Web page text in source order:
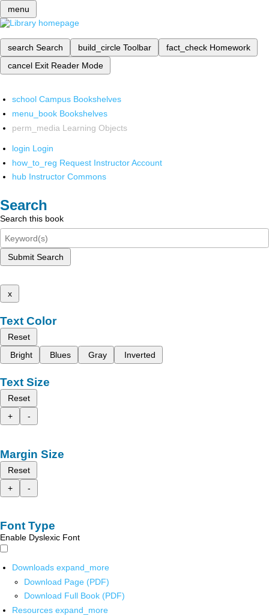
menu
search Search build_circle Toolbar fact_check Homework
cancel Exit Reader Mode
school Campus Bookshelves
menu_book Bookshelves
perm_media Learning Objects
login Login
how_to_reg Request Instructor Account
hub Instructor Commons
Search
Search this book
Submit Search
x
Text Color
Reset
Bright
Blues Gray Inverted
Text Size
Reset
+
-
Margin Size
Reset
+
-
Font Type
Enable Dyslexic Font
Downloads expand_more
Download Page (PDF)
Download Full Book (PDF)
Resources expand_more